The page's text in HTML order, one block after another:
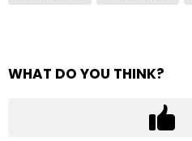
WHAT DO YOU THINK?